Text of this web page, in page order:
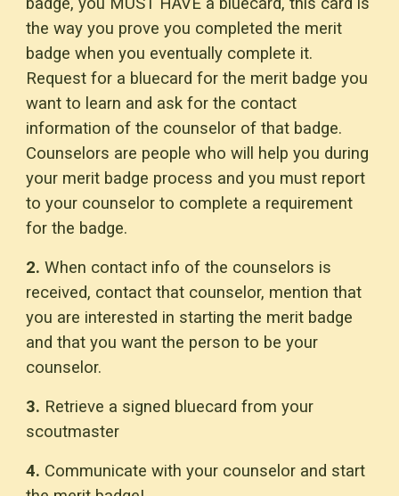
the way you prove you completed the merit
badge when you eventually complete it.
Request for a bluecard for the merit badge you
want to learn and ask for the contact
information of the counselor of that badge.
Counselors are people who will help you during
your merit badge process and you must report
to your counselor to complete a requirement
for the badge.
2. When contact info of the counselors is
received, contact that counselor, mention that
you are interested in starting the merit badge
and that you want the person to be your
counselor.
3. Retrieve a signed bluecard from your
scoutmaster
4. Communicate with your counselor and start